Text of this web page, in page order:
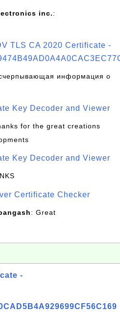
inc.:
TLS CA 2020 Certificate -
информация о
Key Decoder and Viewer
for the great creations
Key Decoder and Viewer
Certificate Checker
: Great
-